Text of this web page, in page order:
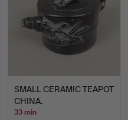
SMALL CERAMIC TEAPOT
CHINA.
33 min